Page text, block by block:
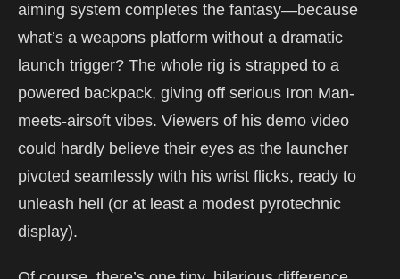
aiming system completes the fantasy—because
what’s a weapons platform without a dramatic
launch trigger? The whole rig is strapped to a
powered backpack, giving off serious Iron Man-
meets-airsoft vibes. Viewers of his demo video
could hardly believe their eyes as the launcher
pivoted seamlessly with his wrist flicks, ready to
unleash hell (or at least a modest pyrotechnic
display).